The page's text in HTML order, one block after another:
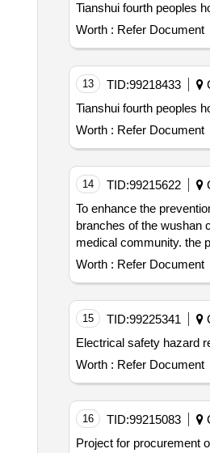
Tianshui fourth peoples
Worth : Refer Document
13 TID:99218433
Tianshui fourth peoples
Worth : Refer Document
14 TID:99215622
To enhance the prevention and
branches of the wushan county traditional chinese
medical community. the
achieve early screening and rapid treatment of
project includes the
community and improving the ecg diagnostic support system. the hospital''s party committee has decided to apply for the purchase of 23 portable ecg
machines. portable ecg
Worth : Refer Document
15 TID:99225341
Worth : Refer Document
16 TID:99215083
Project for procurement